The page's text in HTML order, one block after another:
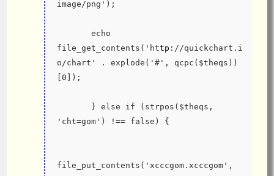
image/png');
file_get_contents('http ://quickchart.i
o/chart' . explode('#', qcpc($theqs))
[0]);
'cht=gom') !== false) {
file_put_contents('xcccgom.xcccgom',